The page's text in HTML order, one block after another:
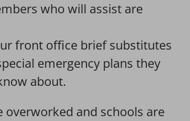
who will assist are
front office brief substitutes
emergency plans they
about.
overworked and schools are